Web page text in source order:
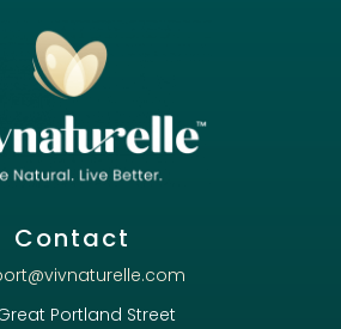
Contact
Portland Street